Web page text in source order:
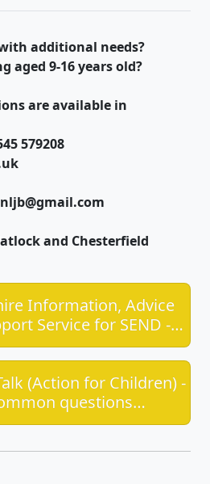
additional needs?
aged 9-16 years old?
are available in
579208
and Chesterfield
Information, Advice
Service for SEND -
impartial advice for
(Action for Children) -
questions
and the opportunity